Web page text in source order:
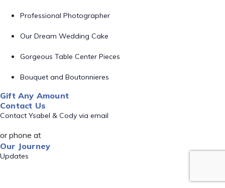
Professional Photographer
Our Dream Wedding Cake
Gorgeous Table Center Pieces
Bouquet and Boutonnieres
Gift Any Amount
Contact Us
Contact Ysabel & Cody via email
or phone at
Our Journey
Updates